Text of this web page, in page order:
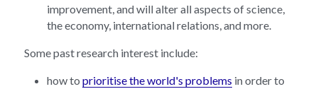
improvement, and will alter all aspects of science,
the economy, international relations, and more.
Some past research interest include:
how to prioritise the world's problems in order to